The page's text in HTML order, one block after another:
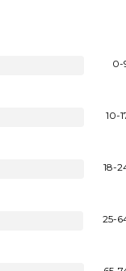
0-
10-
18-
25-